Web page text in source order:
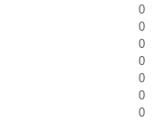
0
0
0
0
0
0
0